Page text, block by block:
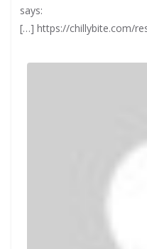
says:
[…] https://chillybite.com/